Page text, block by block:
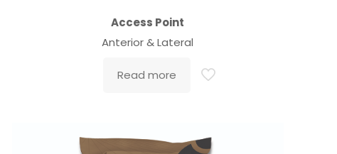
Access Point
Anterior & Lateral
Read more